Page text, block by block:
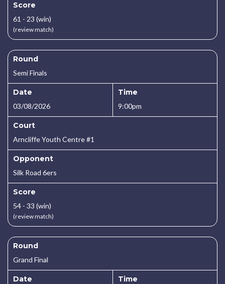
Score
61 - 23 (win)
(review match)
Round
Semi Finals
Date
03/08/2026
Time
9:00pm
Court
Arncliffe Youth Centre #1
Opponent
Silk Road 6ers
Score
54 - 33 (win)
(review match)
Round
Grand Final
Date Time